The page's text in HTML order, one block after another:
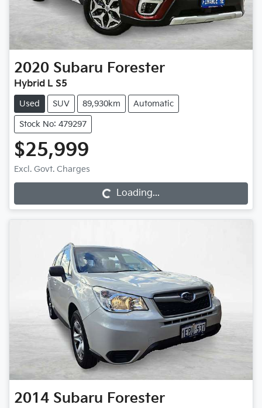
2020 Subaru Forester
Hybrid L S5
Used SUV 89,930km Automatic
Stock No: 479297
$25,999
Excl. Govt. Charges
Loading... Loading...
2014 Subaru Forester